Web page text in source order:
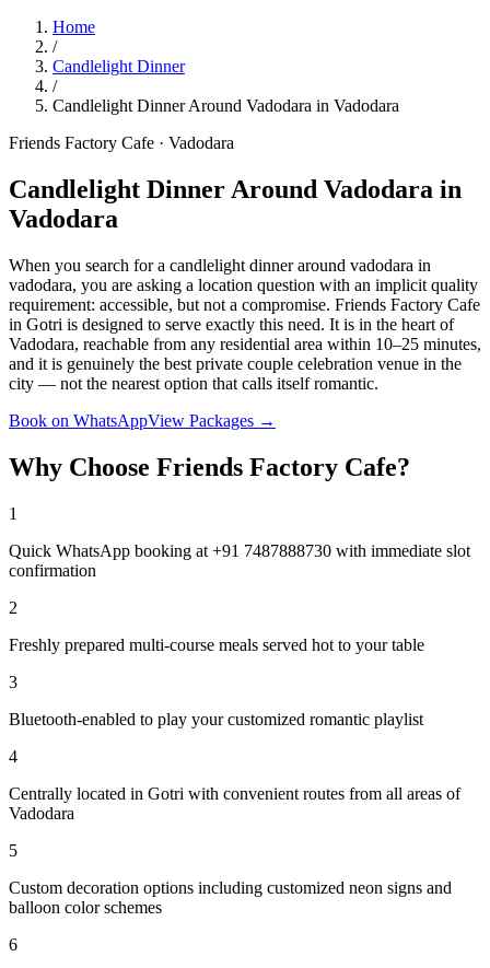
Home
/
Candlelight Dinner
/
Candlelight Dinner Around Vadodara in Vadodara
Friends Factory Cafe · Vadodara
Candlelight Dinner Around Vadodara in
Vadodara
When you search for a candlelight dinner around vadodara in
vadodara, you are asking a location question with an implicit quality
requirement: accessible, but not a compromise. Friends Factory Cafe
in Gotri is designed to serve exactly this need. It is in the heart of
Vadodara, reachable from any residential area within 10–25 minutes,
and it is genuinely the best private couple celebration venue in the
city — not the nearest option that calls itself romantic.
Book on WhatsAppView Packages →
Why Choose Friends Factory Cafe?
1
Quick WhatsApp booking at +91 7487888730 with immediate slot
confirmation
2
Freshly prepared multi-course meals served hot to your table
3
Bluetooth-enabled to play your customized romantic playlist
4
Centrally located in Gotri with convenient routes from all areas of
Vadodara
5
Custom decoration options including customized neon signs and
balloon color schemes
6